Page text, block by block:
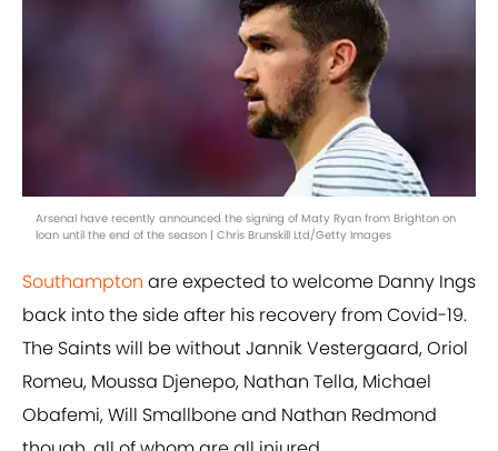
Arsenal have recently announced the signing of Maty Ryan from Brighton on
loan until the end of the season | Chris Brunskill Ltd/Getty Images
Southampton are expected to welcome Danny Ings
back into the side after his recovery from Covid-19.
The Saints will be without Jannik Vestergaard, Oriol
Romeu, Moussa Djenepo, Nathan Tella, Michael
Obafemi, Will Smallbone and Nathan Redmond